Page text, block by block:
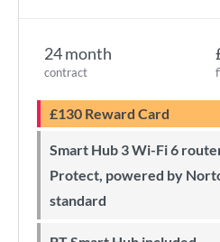
24 month
contract
£130 Reward Card
Smart Hub 3 Wi-Fi 6 router and Cyber Threat
Protect, powered by
standard